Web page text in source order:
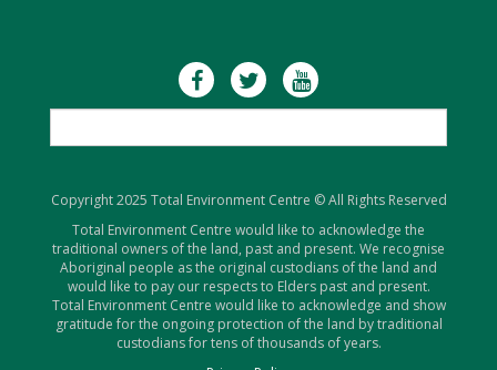
Copyright 2025 Total Environment Centre © All Rights Reserved
Total Environment Centre would like to acknowledge the
traditional owners of the land, past and present. We recognise
Aboriginal people as the original custodians of the land and
would like to pay our respects to Elders past and present.
Total Environment Centre would like to acknowledge and show
gratitude for the ongoing protection of the land by traditional
custodians for tens of thousands of years.